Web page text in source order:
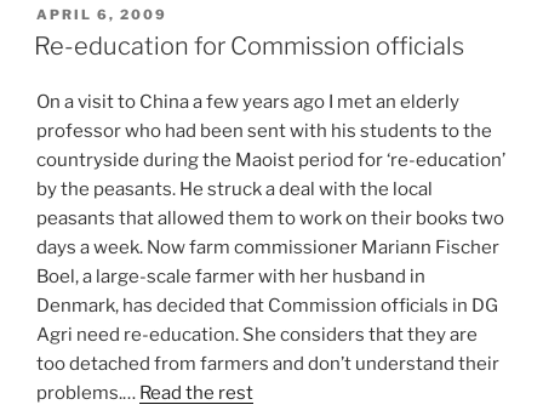
POSTED
ON
APRIL 6, 2009
Re-education for Commission officials
On a visit to China a few years ago I met an elderly
professor who had been sent with his students to the
countryside during the Maoist period for ‘re-education’
by the peasants. He struck a deal with the local
peasants that allowed them to work on their books two
days a week. Now farm commissioner Mariann Fischer
Boel, a large-scale farmer with her husband in
Denmark, has decided that Commission officials in DG
Agri need re-education. She considers that they are
too detached from farmers and don’t understand their
problems.… Read the rest